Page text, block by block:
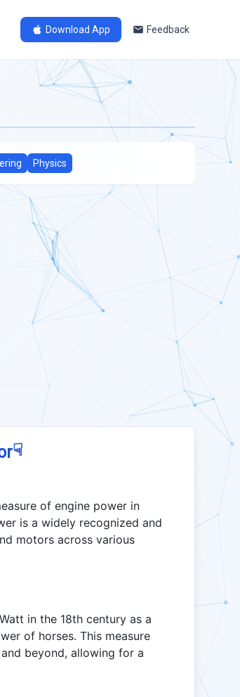
Download App Feedback
Physics
☟
of engine power in
is a widely recognized and
motors across various
in the 18th century as a
of horses. This measure
beyond, allowing for a